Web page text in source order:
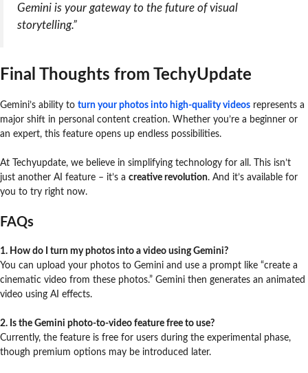
Gemini is your gateway to the future of visual
storytelling.”
Final Thoughts from TechyUpdate
Gemini’s ability to turn your photos into high-quality videos represents a
major shift in personal content creation. Whether you’re a beginner or
an expert, this feature opens up endless possibilities.
At Techyupdate, we believe in simplifying technology for all. This isn’t
just another AI feature – it’s a creative revolution. And it’s available for
you to try right now.
FAQs
1. How do I turn my photos into a video using Gemini?
You can upload your photos to Gemini and use a prompt like “create a
cinematic video from these photos.” Gemini then generates an animated
video using AI effects.
2. Is the Gemini photo-to-video feature free to use?
Currently, the feature is free for users during the experimental phase,
though premium options may be introduced later.